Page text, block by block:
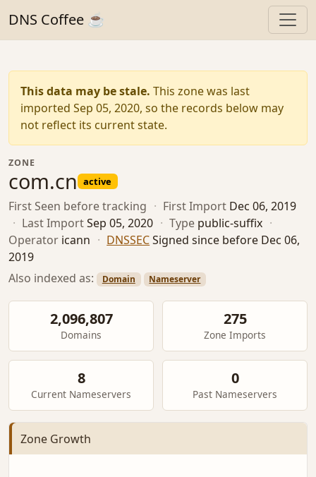
DNS Coffee ☕
This data may be stale. This zone was last
imported Sep 05, 2020, so the records below may
not reflect its current state.
ZONE
com.cn active
First Seen before tracking · First Import Dec 06, 2019
· Last ImportSep 05, 2020 · Type public-suffix ·
Operator icann · DNSSECSigned since before Dec 06,
2019
Also indexed as:
Domain Nameserver
2,096,807
Domains
275
Zone Imports
8
Current Nameservers
0
Past Nameservers
Zone Growth